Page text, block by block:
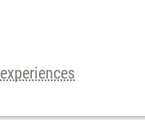
experiences